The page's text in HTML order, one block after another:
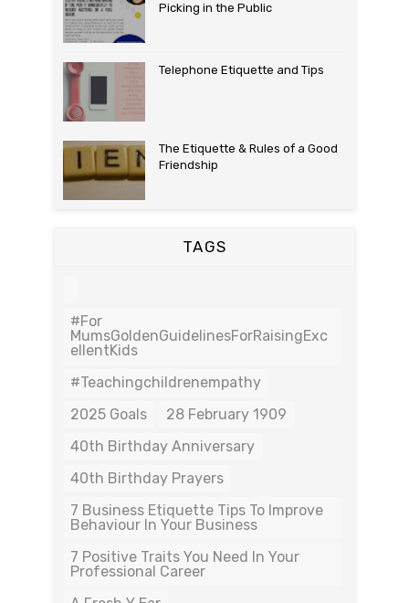
Picking in the Public
Telephone Etiquette and Tips
The Etiquette & Rules of a Good
Friendship
TAGS
#For
MumsGoldenGuidelinesForRaisingExc
EllentKids
#teachingchildrenempathy
2025 Goals
28 February 1909
40th Birthday Anniversary
40th Birthday Prayers
7 Business Etiquette Tips To Improve
Behaviour In Your Business
7 Positive Traits You Need In Your
Professional Career